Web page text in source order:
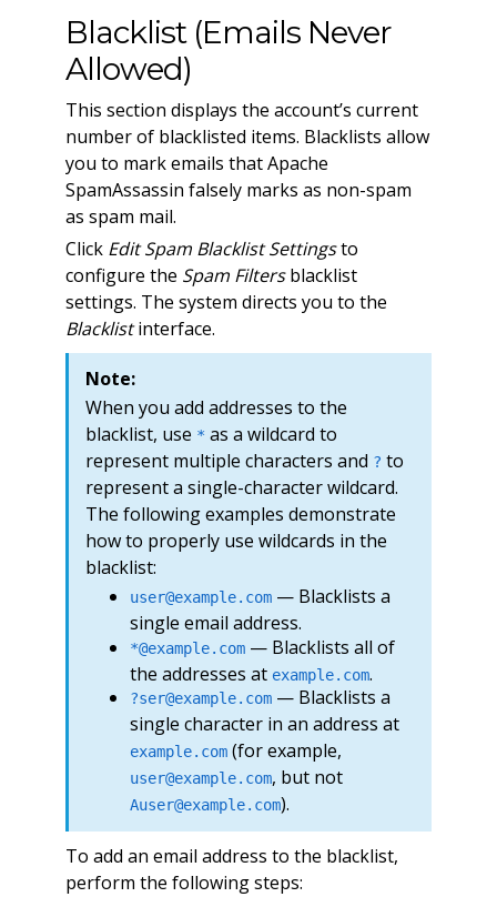
Blacklist (Emails Never
Allowed)
This section displays the account’s current
number of blacklisted items. Blacklists allow
you to mark emails that Apache
SpamAssassin falsely marks as non-spam
as spam mail.
Click Edit Spam Blacklist Settingsto
configure the Spam Filtersblacklist
settings. The system directs you to the
Blacklistinterface.
Note:
When you add addresses to the
blacklist, use * as a wildcard to
represent multiple characters and ? to
represent a single-character wildcard.
The following examples demonstrate
how to properly use wildcards in the
blacklist:
user@example.com— Blacklists a
single email address.
*@example.com— Blacklists all of
the addresses at example.com.
?ser@example.com— Blacklists a
single character in an address at
example.com(for example,
user@example.com, but not
Auser@example.com).
To add an email address to the blacklist,
perform the following steps: